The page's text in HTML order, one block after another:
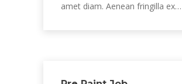
amet diam. Aenean fringilla ex…